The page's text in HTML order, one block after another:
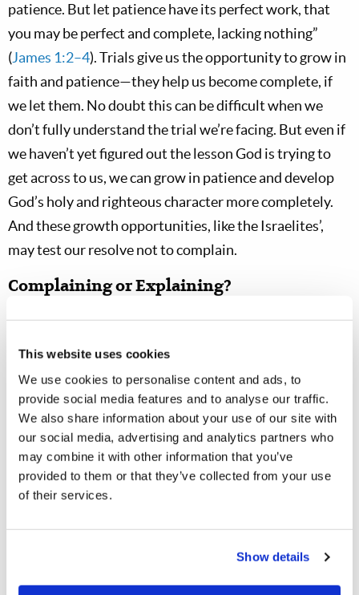
This website uses cookies
We use cookies to personalise content and ads, to
provide social media features and to analyse our traffic.
We also share information about your use of our site with
our social media, advertising and analytics partners who
may combine it with other information that you’ve
provided to them or that they’ve collected from your use
of their services.
Show details
patience. But let patience have its perfect work, that
you may be perfect and complete, lacking nothing”
(James 1:2–4). Trials give us the opportunity to grow in
faith and patience—they help us become complete, if
we let them. No doubt this can be difficult when we
don’t fully understand the trial we’re facing. But even if
we haven’t yet figured out the lesson God is trying to
get across to us, we can grow in patience and develop
God’s holy and righteous character more completely.
And these growth opportunities, like the Israelites’,
may test our resolve not to complain.
Complaining or Explaining?
situation because they were trying not to complain. If
they had told someone about the problem, it could have
alleviated their trial! The New Testament Church
experienced this in Acts 6, when the Apostles were
informed of a problem developing between the Hebrew
and Hellenist Christians. Church leaders were able to
explaining the problem to the Church leadership, the
problem would not have been resolved. This was not a